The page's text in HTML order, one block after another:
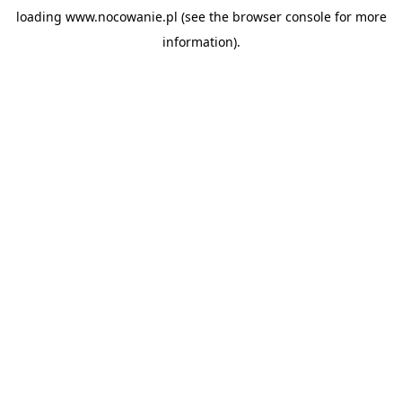
loading www.nocowanie.pl (see the browser consolefor more
information).